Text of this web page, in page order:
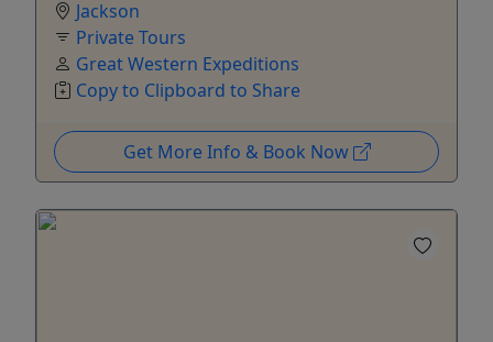
Jackson
Private Tours
Great Western Expeditions
Copy to Clipboard to Share
Get More Info & Book Now